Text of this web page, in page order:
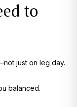
to
just on leg day.
balanced.